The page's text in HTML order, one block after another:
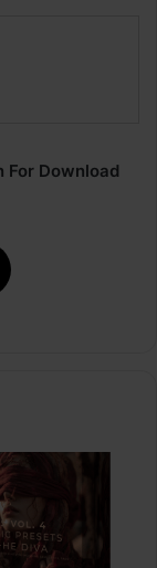
For Download